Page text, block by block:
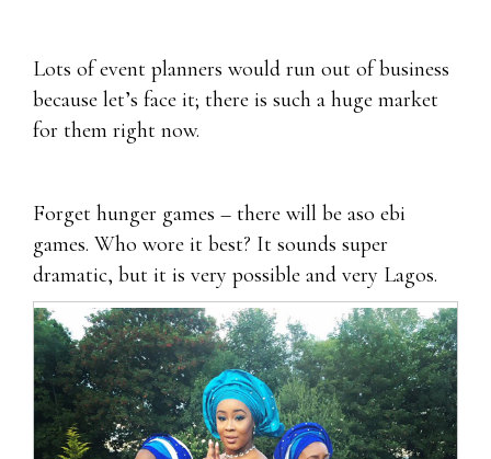
Lots of event planners would run out of business
because let’s face it; there is such a huge market
for them right now.
Forget hunger games – there will be aso ebi
games. Who wore it best? It sounds super
dramatic, but it is very possible and very Lagos.